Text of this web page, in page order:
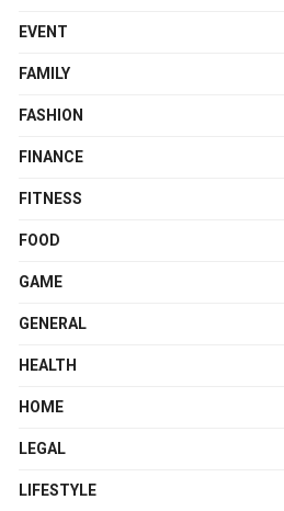
EVENT
FAMILY
FASHION
FINANCE
FITNESS
FOOD
GAME
GENERAL
HEALTH
HOME
LEGAL
LIFESTYLE